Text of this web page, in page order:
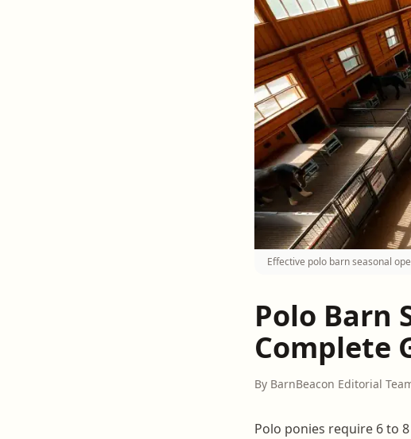
Effective polo barn seasonal
Polo Barn
Complete
By BarnBeacon Editorial
Polo ponies require 6 to